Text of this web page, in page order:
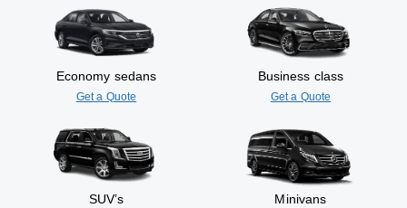
Economy sedans
Get a Quote
Business class
Get a Quote
SUV’s Minivans